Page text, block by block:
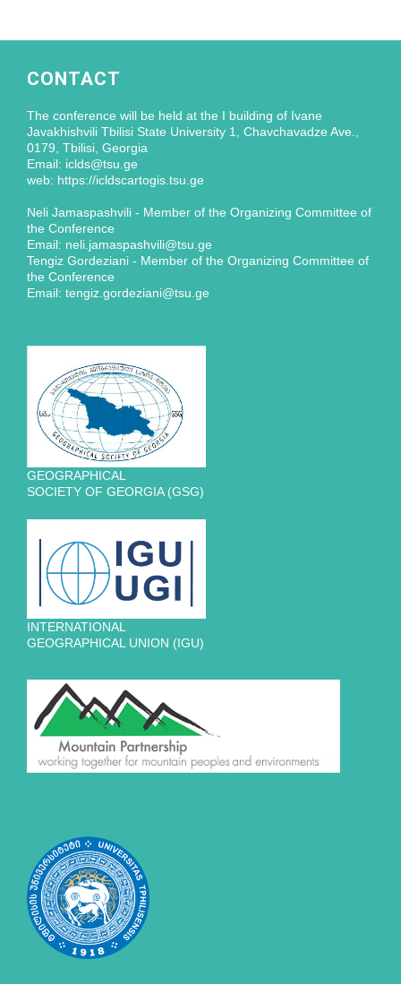
CONTACT
The conference will be held at the I building of Ivane
Javakhishvili Tbilisi State University 1, Chavchavadze Ave.,
0179, Tbilisi, Georgia
Email: iclds@tsu.ge
web: https://icldscartogis.tsu.ge
Neli Jamaspashvili - Member of the Organizing Committee of
the Conference
Email: neli.jamaspashvili@tsu.ge
Tengiz Gordeziani - Member of the Organizing Committee of
the Conference
Email: tengiz.gordeziani@tsu.ge
GEOGRAPHICAL
SOCIETY OF GEORGIA (GSG)
INTERNATIONAL
GEOGRAPHICAL UNION (IGU)